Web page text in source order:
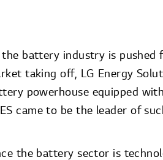
the battery industry is
taking off, LG Energy
powerhouse equipped
came to be the leader of
the battery sector is